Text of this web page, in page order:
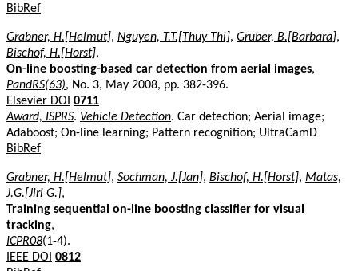
BibRef
Grabner, H.[Helmut], Nguyen, T.T.[Thuy Thi], Gruber, B.[Barbara],
Bischof, H.[Horst],
On-line boosting-based car detection from aerial images,
PandRS(63), No. 3, May 2008, pp. 382-396.
Elsevier DOI 0711
Award, ISPRS. Vehicle Detection. Car detection; Aerial image;
Adaboost; On-line learning; Pattern recognition; UltraCamD
BibRef
Grabner, H.[Helmut], Sochman, J.[Jan], Bischof, H.[Horst], Matas,
J.G.[Jiri G.],
Training sequential on-line boosting classifier for visual
tracking,
ICPR08(1-4).
IEEE DOI 0812